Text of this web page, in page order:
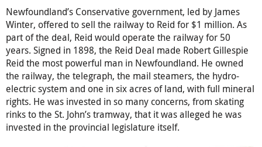
Newfoundland’s Conservative government, led by James
Winter, offered to sell the railway to Reid for $1 million. As
part of the deal, Reid would operate the railway for 50
years. Signed in 1898, the Reid Deal made Robert Gillespie
Reid the most powerful man in Newfoundland. He owned
the railway, the telegraph, the mail steamers, the hydro-
electric system and one in six acres of land, with full mineral
rights. He was invested in so many concerns, from skating
rinks to the St. John’s tramway, that it was alleged he was
invested in the provincial legislature itself.